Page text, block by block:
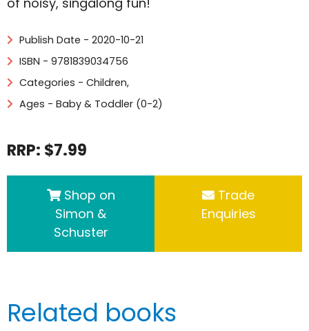
Publish Date - 2020-10-21
ISBN - 9781839034756
Categories - Children,
Ages - Baby & Toddler (0-2)
RRP: $7.99
Shop on
Simon &
Schuster
Trade
Enquiries
Related books